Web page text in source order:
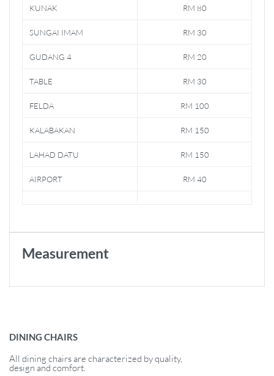
KUNAK RM 80
SUNGAI IMAM RM 30
GUDANG 4 RM 20
TABLE RM 30
FELDA RM 100
KALABAKAN RM 150
LAHAD DATU RM 150
AIRPORT RM 40
Measurement
DINING CHAIRS
All dining chairs are characterized by quality,
design and comfort.